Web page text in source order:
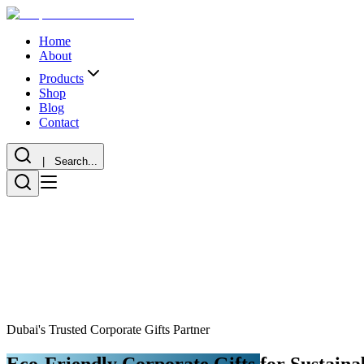
Home
About
Products
Shop
Blog
Contact
| Search...
Dubai's Trusted Corporate Gifts Partner